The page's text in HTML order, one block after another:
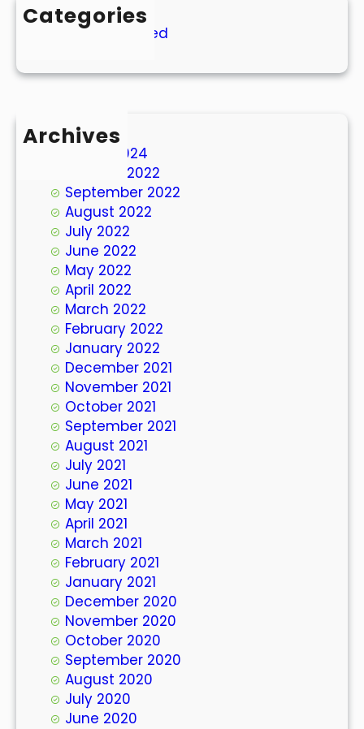
Categories
Uncategorized
Archives
March 2024
October 2022
September 2022
August 2022
July 2022
June 2022
May 2022
April 2022
March 2022
February 2022
January 2022
December 2021
November 2021
October 2021
September 2021
August 2021
July 2021
June 2021
May 2021
April 2021
March 2021
February 2021
January 2021
December 2020
November 2020
October 2020
September 2020
August 2020
July 2020
June 2020